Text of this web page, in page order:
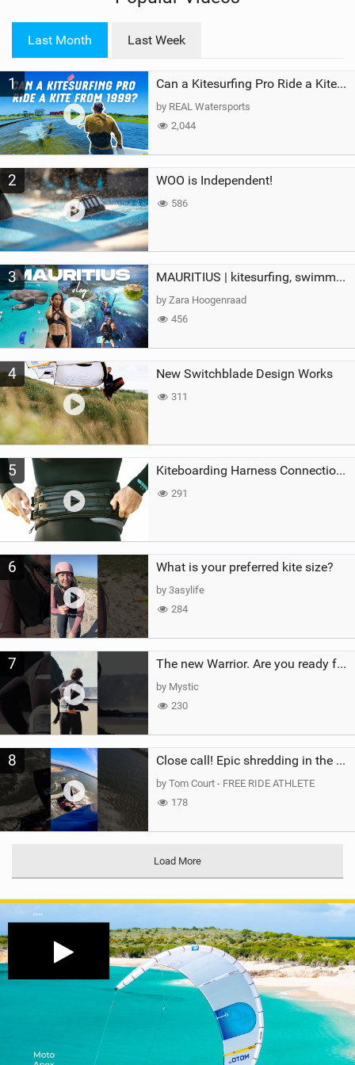
a
g
Last Month Last Week
1 Can a Kitesurfing Pro Ride a Kite From 1999?
by REAL Watersports
2,044
2 WOO is Independent!
586
3 MAURITIUS | kitesurfing, swimming with whales & exploring the island
by Zara Hoogenraad
456
4 New Switchblade Design Works
311
5 Kiteboarding Harness Connections Explained
291
6 What is your preferred kite size?
by 3asylife
284
7 The new Warrior. Are you ready for the next twenty years?
by Mystic
230
8 Close call! Epic shredding in the Brazilian lagoons. iconic spot to ride! #courtintheact #kiteboard
by Tom Court - FREE RIDE ATHLETE
178
Load More